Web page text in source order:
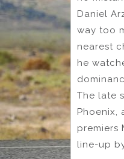
Daniel
way too
nearest
he
The late
Phoenix,
premiers
line-up